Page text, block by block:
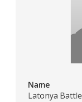
Name
Latonya Battle